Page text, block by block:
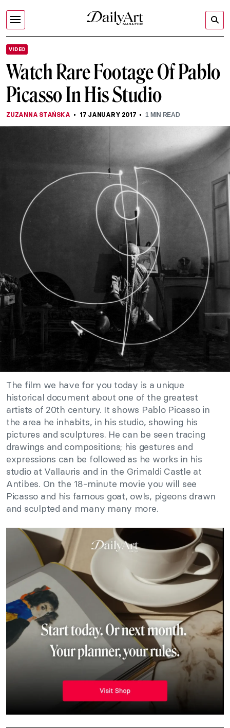
VIDEO
Watch Rare Footage Of Pablo
Picasso In His Studio
ZUZANNA STAŃSKA 17 JANUARY 2017 1MIN READ
The film we have for you today is a unique
historical document about one of the greatest
artists of 20th century. It shows Pablo Picasso in
the area he inhabits, in his studio, showing his
pictures and sculptures. He can be seen tracing
drawings and compositions; his gestures and
expressions can be followed as he works in his
studio at Vallauris and in the Grimaldi Castle at
Antibes. On the 18-minute movie you will see
Picasso and his famous goat, owls, pigeons drawn
and sculpted and many many more.